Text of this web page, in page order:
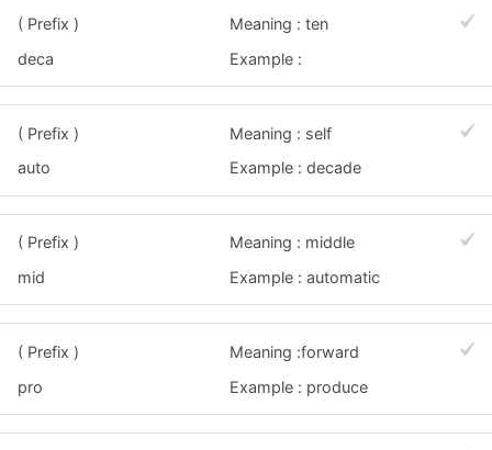
( Prefix )
deca
Meaning : ten
Example :
( Prefix )
auto
Meaning : self
Example : decade
( Prefix )
mid
Meaning : middle
Example : automatic
( Prefix )
pro
Meaning :forward
Example : produce